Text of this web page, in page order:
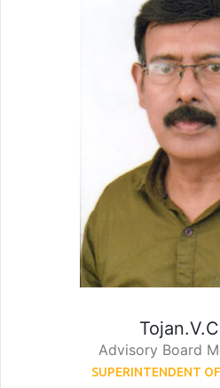
Advisory Board
SUPERINTENDENT